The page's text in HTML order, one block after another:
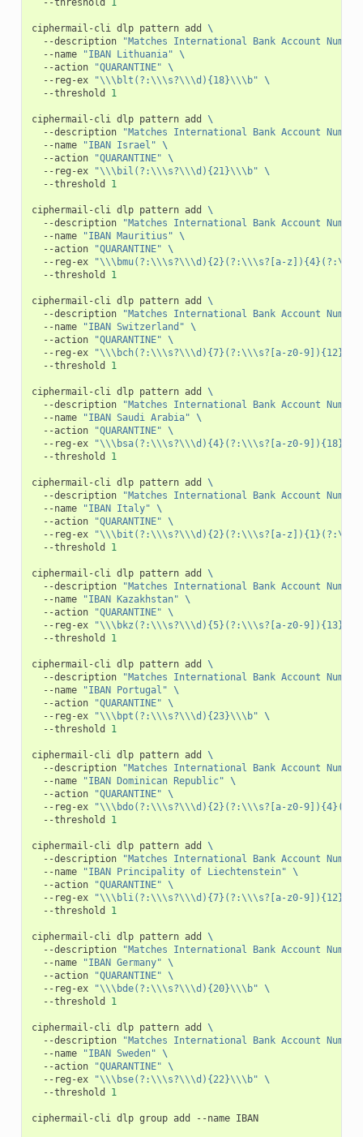
--threshold 1
ciphermail-cli dlp pattern add
\
--description
"Matches International Bank Account
--name
"IBAN Lithuania"
\
--action
"QUARANTINE"
\
--reg-ex
"\\\blt(?:\\\s?\\\d){18}\\\b"
\
--threshold
1
ciphermail-cli dlp pattern add
\
--description
"Matches International Bank Account
--name
"IBAN Israel"
\
--action
"QUARANTINE"
\
--reg-ex
"\\\bil(?:\\\s?\\\d){21}\\\b"
\
--threshold
1
ciphermail-cli dlp pattern add
\
--description
"Matches International Bank Account
--name
"IBAN Mauritius"
\
--action
"QUARANTINE"
\
--reg-ex
"\\\bmu(?:\\\s?\\\d){2}(?:\\\s?[a-
--threshold
1
ciphermail-cli dlp pattern add
\
--description
"Matches International Bank Account
--name
"IBAN Switzerland"
\
--action
"QUARANTINE"
\
--reg-ex
"\\\bch(?:\\\s?\\\d){7}(?:\\\s?[a-z0-
--threshold
1
ciphermail-cli dlp pattern add
\
--description
"Matches International Bank Account
--name
"IBAN Saudi Arabia"
\
--action
"QUARANTINE"
\
--reg-ex
"\\\bsa(?:\\\s?\\\d){4}(?:\\\s?[a-z0-
--threshold
1
ciphermail-cli dlp pattern add
\
--description
"Matches International Bank Account
--name
"IBAN Italy"
\
--action
"QUARANTINE"
\
--reg-ex
"\\\bit(?:\\\s?\\\d){2}(?:\\\s?[a-
--threshold
1
ciphermail-cli dlp pattern add
\
--description
"Matches International Bank Account
--name
"IBAN Kazakhstan"
\
--action
"QUARANTINE"
\
--reg-ex
"\\\bkz(?:\\\s?\\\d){5}(?:\\\s?[a-z0-
--threshold
1
ciphermail-cli dlp pattern add
\
--description
"Matches International Bank Account
--name
"IBAN Portugal"
\
--action
"QUARANTINE"
\
--reg-ex
"\\\bpt(?:\\\s?\\\d){23}\\\b"
\
--threshold
1
ciphermail-cli dlp pattern add
\
--description
"Matches International Bank Account
--name
"IBAN Dominican Republic"
\
--action
"QUARANTINE"
\
--reg-ex
"\\\bdo(?:\\\s?\\\d){2}(?:\\\s?[a-z0-
--threshold
1
ciphermail-cli dlp pattern add
\
--description
"Matches International Bank Account
--name
"IBAN Principality of Liechtenstein"
\
--action
"QUARANTINE"
\
--reg-ex
"\\\bli(?:\\\s?\\\d){7}(?:\\\s?[a-z0-
--threshold
1
ciphermail-cli dlp pattern add
\
--description
"Matches International Bank Account
--name
"IBAN Germany"
\
--action
"QUARANTINE"
\
--reg-ex
"\\\bde(?:\\\s?\\\d){20}\\\b"
\
--threshold
1
ciphermail-cli dlp pattern add
\
--description
"Matches International Bank Account
--name
"IBAN Sweden"
\
--action
"QUARANTINE"
\
--reg-ex
"\\\bse(?:\\\s?\\\d){22}\\\b"
\
--threshold
1
ciphermail-cli dlp group add --name IBAN